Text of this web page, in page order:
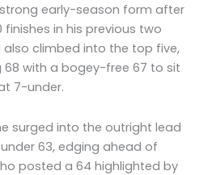
early-season form after
in his previous two
also climbed into the top five,
68 with a bogey-free 67 to sit
7-under.
surged into the outright lead
63, edging ahead of
posted a 64 highlighted by